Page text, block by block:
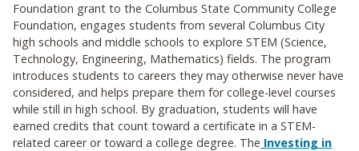
Foundation grant to the Columbus State Community College
Foundation, engages students from several Columbus City
high schools and middle schools to explore STEM (Science,
Technology, Engineering, Mathematics) fields. The program
introduces students to careers they may otherwise never have
considered, and helps prepare them for college-level courses
while still in high school. By graduation, students will have
earned credits that count toward a certificate in a STEM-
related career or toward a college degree. The Investing in